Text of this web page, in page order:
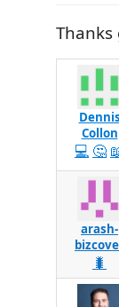
Dennis
Collon
💻 🤔
arash-
🐛